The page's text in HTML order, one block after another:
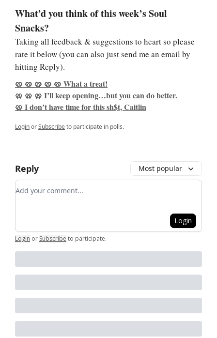
What’d you think of this week’s Soul
Snacks?
Taking all feedback & suggestions to heart so please
rate it below (you can also just send me an email by
hitting Reply).
🥨 🥨 🥨 🥨 🥨 What a treat!
🥨 🥨 🥨 I’ll keep opening…but you can do better.
🥨 I don’t have time for this sh$t, Caitlin
LoginorSubscribeto participate in polls.
Reply Most popular
Add your comment
Login
Login or Subscribe to participate.